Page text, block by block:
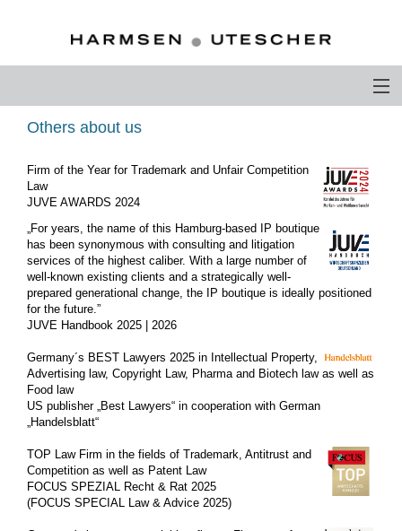
PROFILE
PHILOSOPHY
COMPETENCE
ATTORNEYS-AT-LAW
CAREER
CONTACT
OTHERS ABOUT US
DEUTSCH
CLIENT LOG-IN
Others about us
Firm of the Year for Trademark and Unfair Competition
Law
JUVE AWARDS 2024
„For years, the name of this Hamburg-based IP boutique
has been synonymous with consulting and litigation
services of the highest caliber. With a large number of
well-known existing clients and a strategically well-
prepared generational change, the IP boutique is ideally positioned
for the future.”
JUVE Handbook 2025 | 2026
Germany´s BEST Lawyers 2025 in Intellectual Property,
Advertising law, Copyright Law, Pharma and Biotech law as well as
Food law
US publisher „Best Lawyers“ in cooperation with German
„Handelsblatt“
TOP Law Firm in the fields of Trademark, Antitrust and
Competition as well as Patent Law
FOCUS SPEZIAL Recht & Rat 2025
(FOCUS SPECIAL Law & Advice 2025)